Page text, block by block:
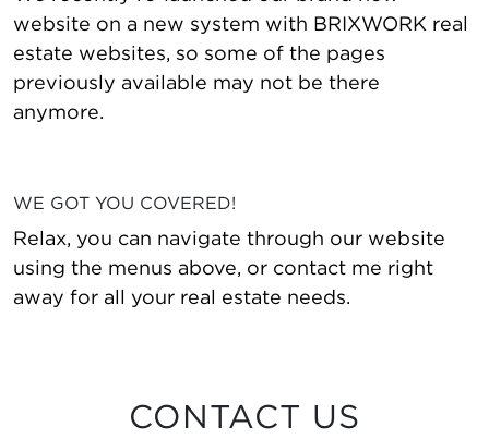
website on a new system with BRIXWORK real
estate websites, so some of the pages
previously available may not be there
anymore.
WE GOT YOU COVERED!
Relax, you can navigate through our website
using the menus above, or contact me right
away for all your real estate needs.
CONTACT US